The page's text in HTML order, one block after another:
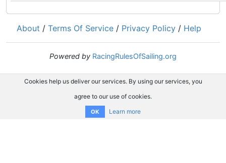
About / Terms Of Service / Privacy Policy / Help
Powered by RacingRulesOfSailing.org
Cookies help us deliver our services. By using our services, you
agree to our use of cookies.
OK Learn more